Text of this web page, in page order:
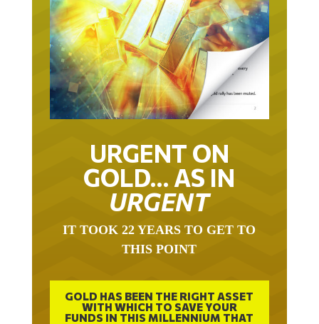
URGENT ON
GOLD… AS IN
URGENT
THIS POINT
GOLD HAS BEEN THE RIGHT ASSET
WITH WHICH TO SAVE YOUR
FUNDS IN THIS MILLENNIUM THAT
BEGAN 23 YEARS AGO.